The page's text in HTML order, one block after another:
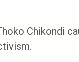
Chikondi